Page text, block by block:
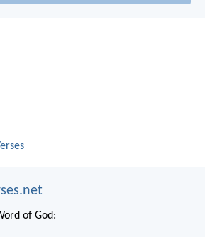
of God: